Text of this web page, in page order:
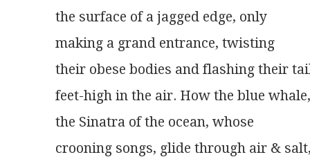
the surface of a jagged edge, only
making a grand entrance, twisting
their obese bodies and flashing their
feet-high in the air. How the blue whale,
the Sinatra of the ocean, whose
crooning songs, glide through air &